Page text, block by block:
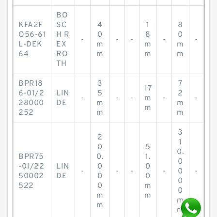
KFA2F
O56-61
L-DEK
64
BO
SC
H R
EX
RO
TH
-
4
0
m
m
- -
1
8
m
m
-
8
0
m
m
-
BPR18
6-01/2
28000
252
LIN
DE
-
3
5
m
m
- -
17
m
m
-
7
2
m
m
-
BPR75
-01/22
50002
522
LIN
DE
-
2
0
0.
0
0
0
m
m
- -
5
1.
0
0
m
m
-
3
1
0.
0
0
0
0
m
m
-